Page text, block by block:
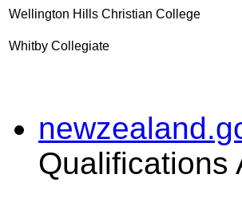
Wellington Hills Christian College
Whitby Collegiate